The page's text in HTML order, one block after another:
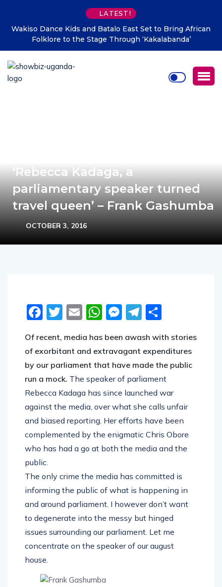
LATEST!
Set to Bring African
Mafabi Asha Nabulo launches five
Sironko water scarcity
‘Rebecca Kadaga, a
parliamentary speaker turned
travel queen’ – Frank Gashumba
OCTOBER 3, 2016
Facebook
Twitter
EmailWhatsApp
Messenger
Telegram
Of recent, media has been awash with stories
of exorbitant and extravagant expenditures
by our parliament that have made the public
run a mock. The speaker of parliament
Rebecca Kadaga has since launched war
against the media, over what she calls unfair
and biased reporting. Her efforts have been
complemented by the enigmatic Chris Obore
who has had a go at both the media and the
public.
The only crime the media has committed is
informing the public of what is happening in
and around parliament. I however don’t want
to degenerate into the messy but hinged
issues surrounding our parliament. Let me
concentrate on the speaker of our august
house.